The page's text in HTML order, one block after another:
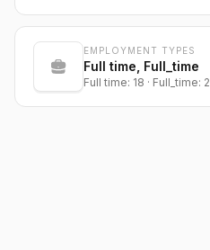
EMPLOYMENT TYPES
Full time, Full_time
Full time: 18 · Full_time: 2